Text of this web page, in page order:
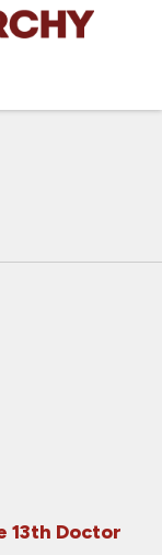
13th Doctor